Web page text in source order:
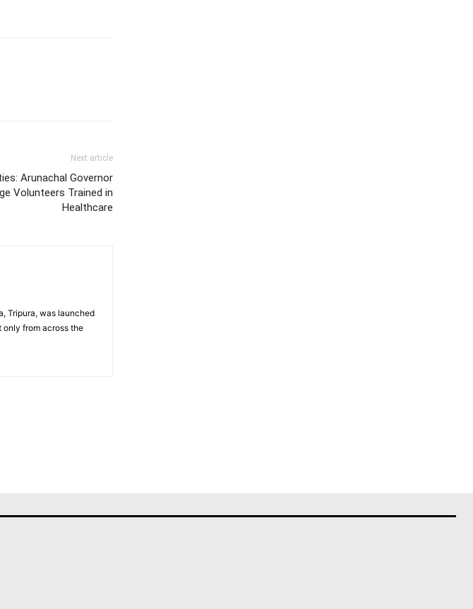
Next article
Arunachal Governor
Volunteers Trained in
Healthcare
Tripura, was launched
from across the